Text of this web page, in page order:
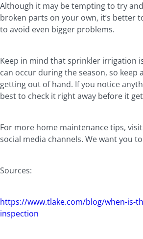
Although it may be tempting to try
broken parts on your own, it’s better
to avoid even bigger problems.
Keep in mind that sprinkler irrigation
can occur during the season, so
getting out of hand. If you notice
best to check it right away before it
For more home maintenance tips,
social media channels. We want you
Sources:
https://www.tlake.com/blog/when-is-
inspection